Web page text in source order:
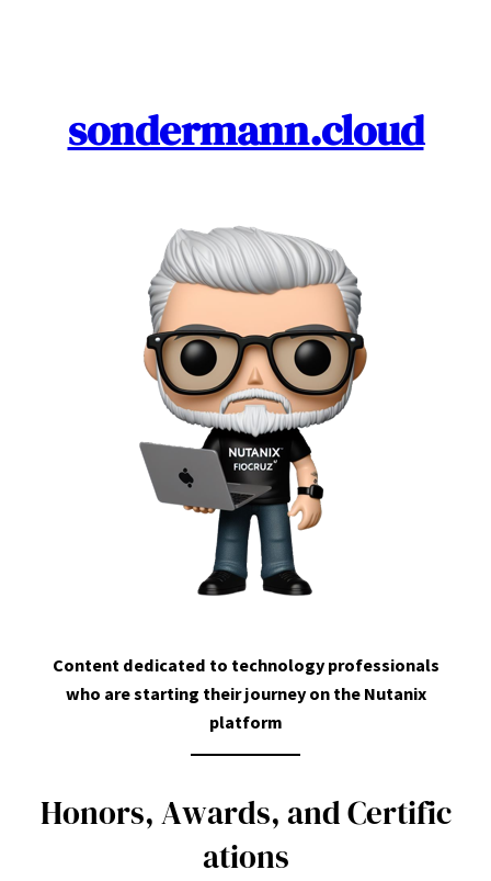
sondermann.cloud
Content dedicated to technology professionals
who are starting their journey on the Nutanix
platform
Honors, Awards, andCertific
ations